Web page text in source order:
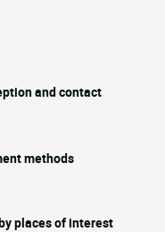
and contact
methods
places of interest